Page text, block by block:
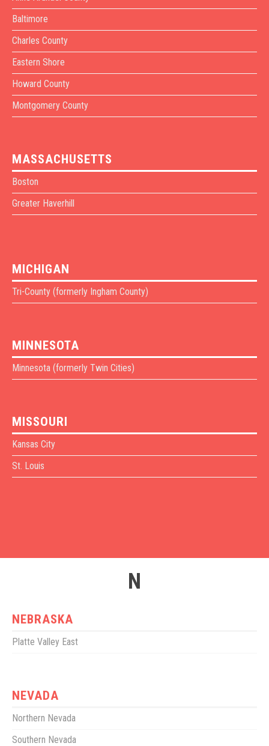
Baltimore
Charles County
Eastern Shore
Howard County
Montgomery County
MASSACHUSETTS
Boston
Greater Haverhill
MICHIGAN
Tri-County (formerly Ingham County)
MINNESOTA
Minnesota (formerly Twin Cities)
MISSOURI
Kansas City
St. Louis
N
NEBRASKA
Platte Valley East
NEVADA
Northern Nevada
Southern Nevada